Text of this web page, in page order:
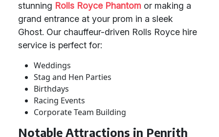
stunning Rolls Royce Phantom or making a
grand entrance at your prom in a sleek
Ghost. Our chauffeur-driven Rolls Royce hire
service is perfect for:
Weddings
Stag and Hen Parties
Birthdays
Racing Events
Corporate Team Building
Notable Attractions in Penrith